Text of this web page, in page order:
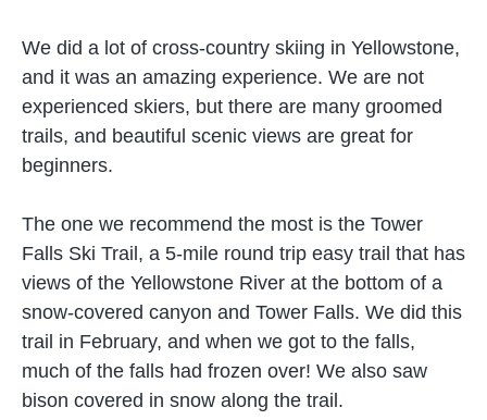
We did a lot of cross-country skiing in Yellowstone,
and it was an amazing experience. We are not
experienced skiers, but there are many groomed
trails, and beautiful scenic views are great for
beginners.
The one we recommend the most is the Tower
Falls Ski Trail, a 5-mile round trip easy trail that has
views of the Yellowstone River at the bottom of a
snow-covered canyon and Tower Falls. We did this
trail in February, and when we got to the falls,
much of the falls had frozen over! We also saw
bison covered in snow along the trail.